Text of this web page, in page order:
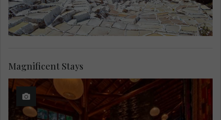
Magnificent Stays